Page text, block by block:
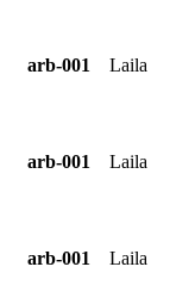
arb-001 Laila
arb-001 Laila
arb-001 Laila